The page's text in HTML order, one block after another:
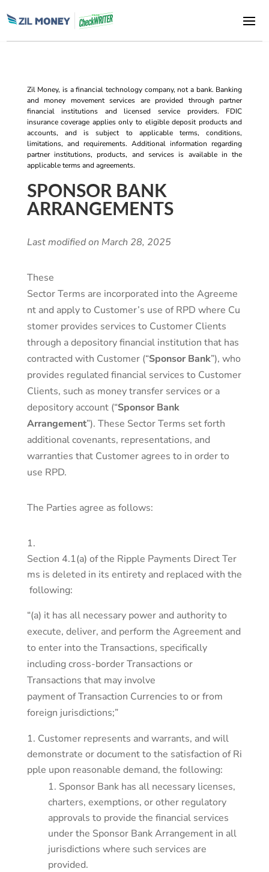
Zil Money, is a financial technology company, not a bank. Banking
and money movement services are provided through partner
financial institutions and licensed service providers. FDIC
insurance coverage applies only to eligible deposit products and
accounts, and is subject to applicable terms, conditions,
limitations, and requirements. Additional information regarding
partner institutions, products, and services is available in the
applicable terms and agreements.
SPONSOR BANK
ARRANGEMENTS
Last modified on March 28, 2025
These
Sector Terms are incorporated into the Agreeme
nt and apply to Customer’s use of RPD where Cu
stomer provides services to Customer Clients
through a depository financial institution that has
contracted with Customer (“Sponsor Bank”), who
provides regulated financial services to Customer
Clients, such as money transfer services or a
depository account (“Sponsor Bank
Arrangement”). These Sector Terms set forth
additional covenants, representations, and
warranties that Customer agrees to in order to
use RPD.
The Parties agree as follows:
Section 4.1(a) of the Ripple Payments Direct Ter
ms is deleted in its entirety and replaced with the
following:
“(a) it has all necessary power and authority to
execute, deliver, and perform the Agreement and
to enter into the Transactions, specifically
including cross-border Transactions or
Transactions that may involve
payment of Transaction Currencies to or from
foreign jurisdictions;”
Customer represents and warrants, and will
demonstrate or document to the satisfaction of Ri
pple upon reasonable demand, the following:
Sponsor Bank has all necessary licenses,
charters, exemptions, or other regulatory
approvals to provide the financial services
under the Sponsor Bank Arrangement in all
jurisdictions where such services are
provided.